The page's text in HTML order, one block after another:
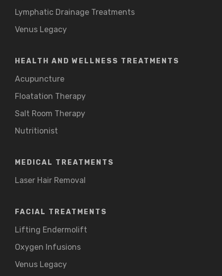
Lymphatic Drainage Treatments
Venus Legacy
HEALTH AND WELLNESS TREATMENTS
Acupuncture
Floatation Therapy
Salt Room Therapy
Nutritionist
MEDICAL TREATMENTS
Laser Hair Removal
FACIAL TREATMENTS
Lifting Endermolift
Oxygen Infusions
Venus Legacy